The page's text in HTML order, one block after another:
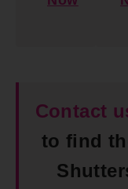
Contact
to find